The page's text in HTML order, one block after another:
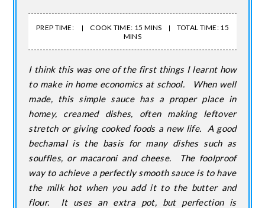
PREP TIME: COOK TIME: 15 MINS
TOTAL TIME: 15
MINS
I think this was one of the first things I learnt how
to make in home economics at school. When well
made, this simple sauce has a proper place in
homey, creamed dishes, often making leftover
stretch or giving cooked foods a new life. A good
bechamal is the basis for many dishes such as
souffles, or macaroni and cheese. The foolproof
way to achieve a perfectly smooth sauce is to have
the milk hot when you add it to the butter and
flour. It uses an extra pot, but perfection is